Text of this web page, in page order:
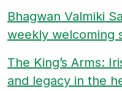
Bhagwan Valmiki
weekly welcoming
The King’s Arms:
and legacy in the